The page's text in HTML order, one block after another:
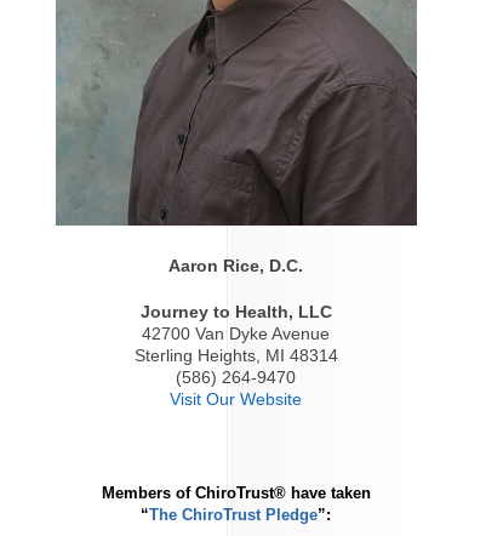
Aaron Rice, D.C.
Journey to Health, LLC
42700 Van Dyke Avenue
Sterling Heights, MI 48314
(586) 264-9470
Visit Our Website
Members of ChiroTrust® have taken
“The ChiroTrust Pledge”: